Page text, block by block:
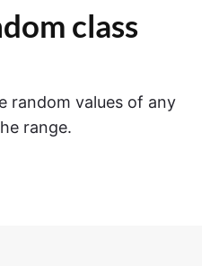
class
random values of any
range.